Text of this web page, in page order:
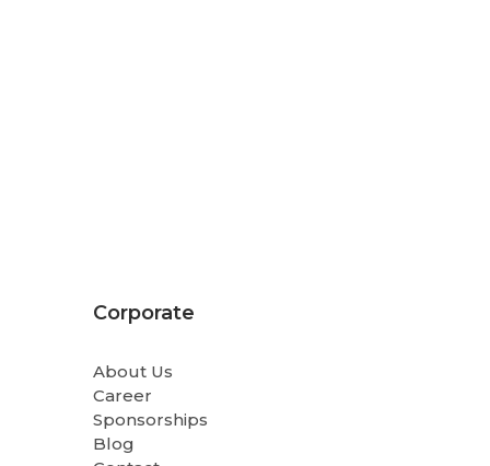
Corporate
About Us
Career
Sponsorships
Blog